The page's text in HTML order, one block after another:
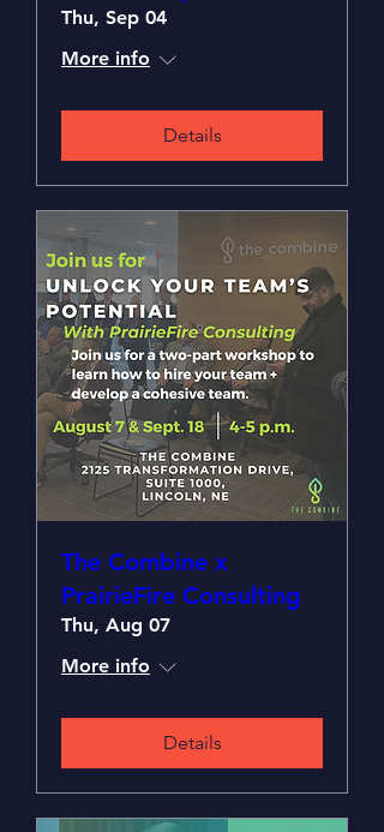
Thu, Sep 04
More info
Details
The Combine x
PrairieFire Consulting
Thu, Aug 07
More info
Details